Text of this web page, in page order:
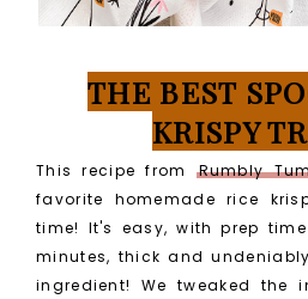
THE BEST
KRISPY
This recipe from Rumbly
favorite homemade rice
time! It's easy, with prep
minutes, thick and
ingredient! We tweaked the